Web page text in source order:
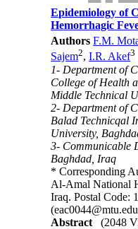
Epidemiology of
Hemorrhagic
Authors F.M.
Sajem2,I.R. Akef3
1- Department of
College of Health
Middle Technical
2- Department of
Balad Technicqal
University,
3- Communicable
Baghdad, Iraq
* Corresponding
Al-Amal National
Iraq. Postal Code:
Abstract
(2048